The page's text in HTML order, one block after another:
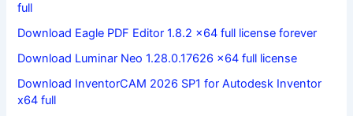
full
Download Eagle PDF Editor 1.8.2 x64 full license forever
Download Luminar Neo 1.28.0.17626 x64 full license
Download InventorCAM 2026 SP1 for Autodesk Inventor
x64 full